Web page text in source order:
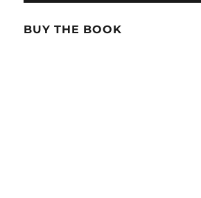
BUY THE BOOK